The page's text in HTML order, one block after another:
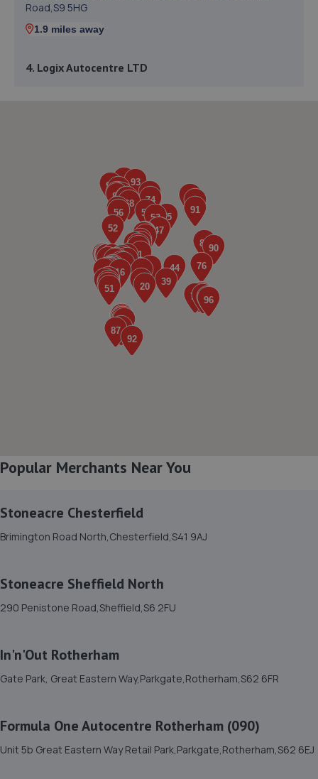
Road,S9 5HG
1.9 miles away
4. Logix Autocentre LTD
Unit 6 Shepcote Enterprise Park 1,Sheffield,S9 1XT
6. JP AUTOTECHNICS LTD
Unit A And B,28-32 Main Street, Aughton,Sheffield,S26
2.2 miles away
7. Evans Halshaw Citroen Rotherham
Park,Acres Hill Ln,Darnall,Sheffield,S9 4TY
10. Hawleys Tyres - Team Protyre
2.6 miles away
Dsa Autocentre,17-31 Attercliffe
Popular Merchants Near You
Stoneacre Chesterfield
Brimington Road North,Chesterfield,S41 9AJ
Stoneacre Sheffield North
290 Penistone Road,Sheffield,S6 2FU
In'n'Out Rotherham
Gate Park, Great Eastern Way,Parkgate,Rotherham,S62 6FR
Formula One Autocentre Rotherham (090)
Unit 5b Great Eastern Way Retail Park,Parkgate,Rotherham,S62 6EJ